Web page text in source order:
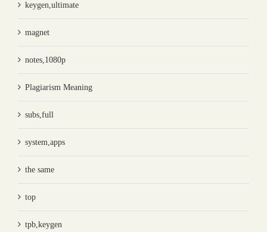
keygen,ultimate
magnet
notes,1080p
Plagiarism Meaning
subs,full
system,apps
the same
top
tpb,keygen